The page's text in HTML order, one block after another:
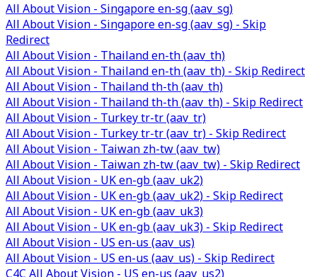
All About Vision - Singapore en-sg (aav_sg)
All About Vision - Singapore en-sg (aav_sg) - Skip
Redirect
All About Vision - Thailand en-th (aav_th)
All About Vision - Thailand en-th (aav_th) - Skip Redirect
All About Vision - Thailand th-th (aav_th)
All About Vision - Thailand th-th (aav_th) - Skip Redirect
All About Vision - Turkey tr-tr (aav_tr)
All About Vision - Turkey tr-tr (aav_tr) - Skip Redirect
All About Vision - Taiwan zh-tw (aav_tw)
All About Vision - Taiwan zh-tw (aav_tw) - Skip Redirect
All About Vision - UK en-gb (aav_uk2)
All About Vision - UK en-gb (aav_uk2) - Skip Redirect
All About Vision - UK en-gb (aav_uk3)
All About Vision - UK en-gb (aav_uk3) - Skip Redirect
All About Vision - US en-us (aav_us)
All About Vision - US en-us (aav_us) - Skip Redirect
C4C All About Vision - US en-us (aav_us2)